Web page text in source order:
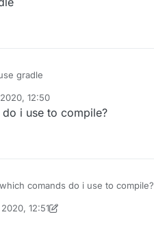
gradle
12:50
i use to compile?
which comands do i use to compile?
12:51
Former User